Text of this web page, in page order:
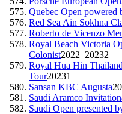
Quebec Open powered
Red Sea Ain Sokhna
Roberto de Vicenzo
Royal Beach Victoria
Colonist2022–20232
Royal Hua Hin
Tour20231
Sansan KBC Augusta
Saudi Aramco
Saudi Open presented